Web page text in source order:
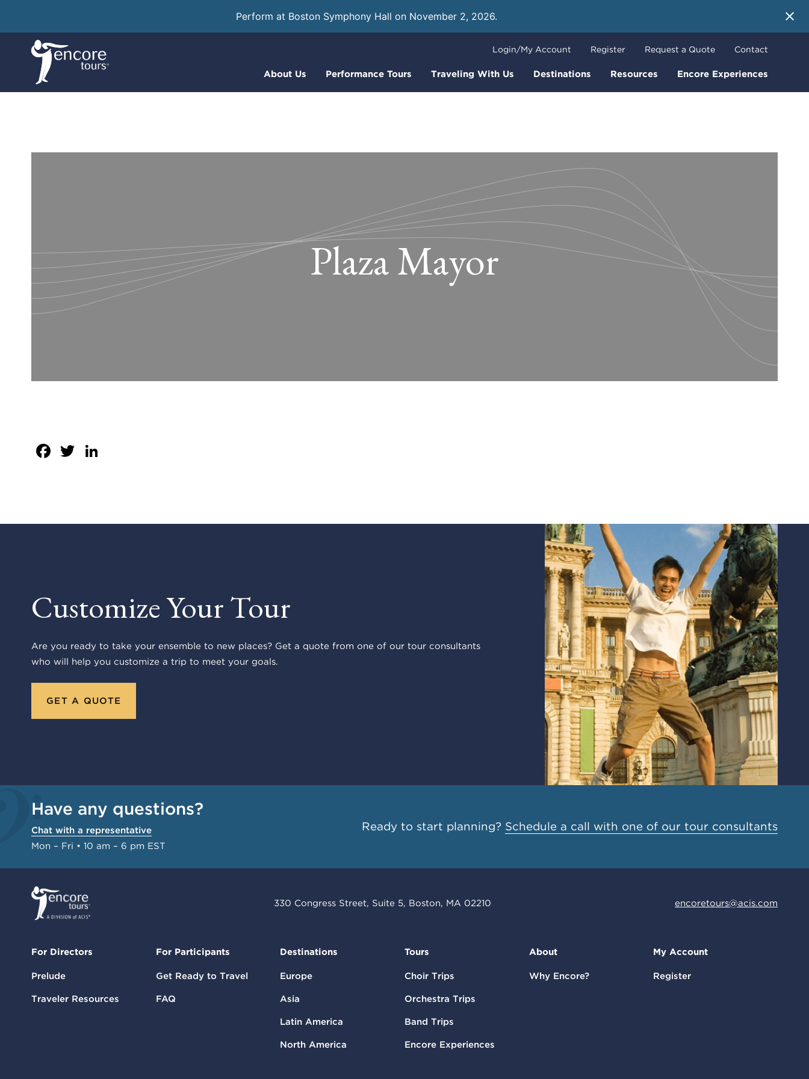
Perform at Boston Symphony Hall on November 2, 2026.
About Us Performance Tours Traveling With Us Destinations Resources Encore Experiences
Login/My Account Register Request a Quote Contact
Plaza Mayor
Facebook
Twitter
Customize Your Tour
Are you ready to take your ensemble to new places? Get a quote from one of our tour consultants
who will help you customize a trip to meet your goals.
GET A QUOTE
Have any questions?
Chat with a representative
Mon – Fri • 10 am – 6 pm EST
Ready to start planning? Schedule a call with one of our tour consultants
330 Congress Street, Suite 5, Boston, MA 02210 encoretours@acis.com
For Directors
Prelude
Traveler Resources
For Participants
Get Ready to Travel
FAQ
Destinations
Europe
Asia
Latin America
North America
Tours
Choir Trips
Orchestra Trips
Band Trips
Encore Experiences
About
Why Encore?
My Account
Register